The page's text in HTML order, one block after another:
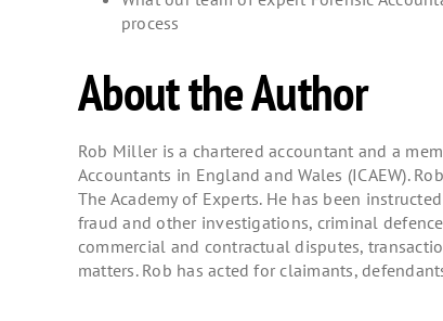
process
About the Author
Rob Miller is a chartered accountant and a
Accountants in England and Wales (ICAEW).
The Academy of Experts. He has been
fraud and other investigations, criminal
commercial and contractual disputes,
matters. Rob has acted for claimants,